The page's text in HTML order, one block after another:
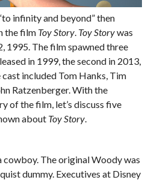
infinity and beyond” then
the film Toy Story. Toy Storywas
1995. The film spawned three
in 1999, the second in 2013,
included Tom Hanks, Tim
Ratzenberger. With the
of the film, let’s discuss five
about Toy Story.
cowboy. The original Woody was
dummy. Executives at Disney